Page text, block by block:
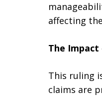
affecting
The
This ruling
claims are